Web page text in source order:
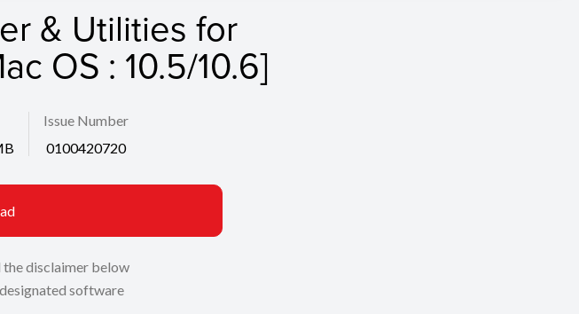
& Utilities for
OS : 10.5/10.6]
Issue Number
0100420720
the disclaimer below
software